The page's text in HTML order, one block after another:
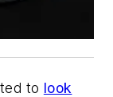
to look